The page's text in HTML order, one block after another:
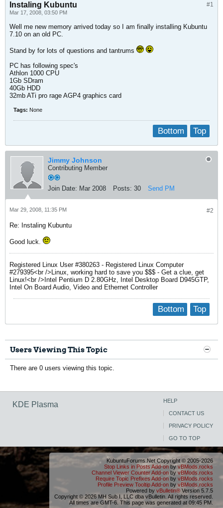
#1
Instaling Kubuntu
Mar 17, 2008, 03:50 PM
Well me new memory arrived today so I am finally installing Kubuntu
7.10 on an old PC.
Stand by for lots of questions and tantrums
PC has following spec's
Athlon 1000 CPU
1Gb SDram
40Gb HDD
32mb ATi pro rage AGP4 graphics card
Tags: None
Top
Bottom
Jimmy Johnson
Contributing Member
Join Date: Mar 2008 Posts: 30 Send PM
#2
Mar 29, 2008, 11:35 PM
Re: Instaling Kubuntu
Good luck.
Registered Linux User #380263 - Registered Linux Computer
#279395<br />Linux, working hard to save you $$$ - Get a clue, get
Linux!<br />Intel Pentium D 2.80GHz, Intel Desktop Board D945GTP,
Intel On Board Audio, Video and Ethernet Controller
Top
Bottom
Users Viewing This Topic
There are 0 users viewing this topic.
KDE Plasma HELP
CONTACT US
PRIVACY POLICY
GO TO TOP
KubuntuForums.Net Copyright © 2005-2026
Stop Links in Posts Add-on byvBMods.rocks
Channel Viewer Counter Add-on by vBMods.rocks
Require Topic Prefixes Add-on by vBMods.rocks
Profile Preview Tooltip Add-on by vBMods.rocks
Powered by vBulletin® Version 5.7.5
Copyright © 2026 MH Sub I, LLC dba vBulletin. All rights reserved.
All times are GMT-6. This page was generated at 09:45 PM.